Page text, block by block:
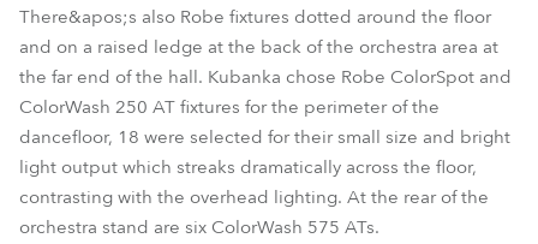
There&apos;s also Robe fixtures dotted around the floor
and on a raised ledge at the back of the orchestra area at
the far end of the hall. Kubanka chose Robe ColorSpot and
ColorWash 250 AT fixtures for the perimeter of the
dancefloor, 18 were selected for their small size and bright
light output which streaks dramatically across the floor,
contrasting with the overhead lighting. At the rear of the
orchestra stand are six ColorWash 575 ATs.